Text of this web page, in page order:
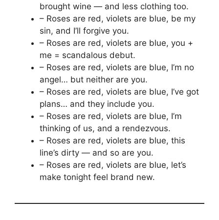
brought wine — and less clothing too.
– Roses are red, violets are blue, be my
sin, and I’ll forgive you.
– Roses are red, violets are blue, you +
me = scandalous debut.
– Roses are red, violets are blue, I’m no
angel… but neither are you.
– Roses are red, violets are blue, I’ve got
plans… and they include you.
– Roses are red, violets are blue, I’m
thinking of us, and a rendezvous.
– Roses are red, violets are blue, this
line’s dirty — and so are you.
– Roses are red, violets are blue, let’s
make tonight feel brand new.